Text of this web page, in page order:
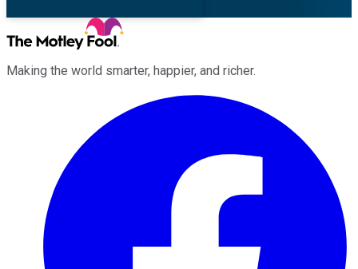
Making the world smarter, happier, and richer.